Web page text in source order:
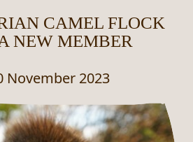
CAMEL FLOCK
NEW MEMBER
November 2023